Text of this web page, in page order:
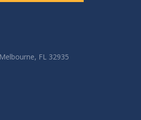
FL 32935